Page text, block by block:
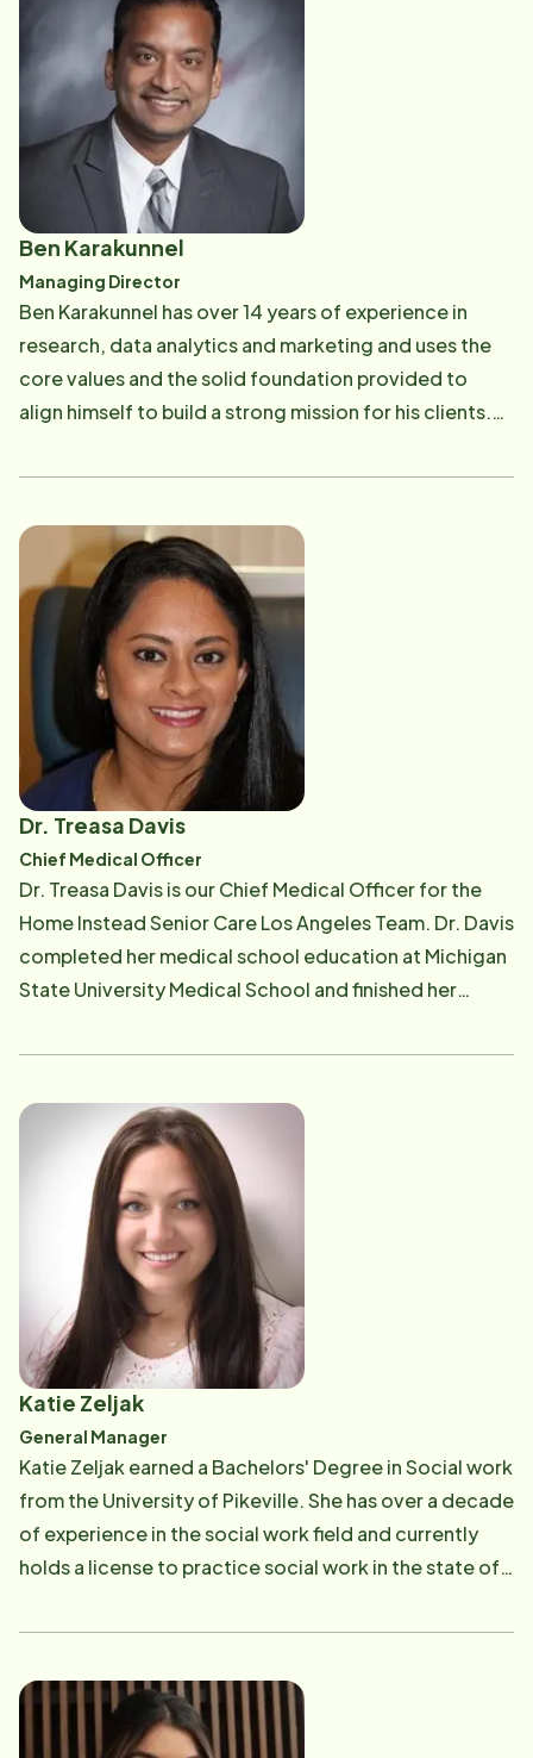
Ben Karakunnel
Managing Director
Ben Karakunnel has over 14 years of experience in
research, data analytics and marketing and uses the
core values and the solid foundation provided to
align himself to build a strong mission for his clients.
his bike.
Dr. Treasa Davis
Chief Medical Officer
Dr. Treasa Davis is our Chief Medical Officer for the
Home Instead Senior Care Los Angeles Team. Dr. Davis
completed her medical school education at Michigan
State University Medical School and finished her
Medical Center, California in 2014. She is Board
specialize in family medicine to pursue her passion in
continuity and community care. She believes in
treating her patients as partners, collaborating
treatment plans that are tailored to each individual
patient. During her residency, Dr. Davis volunteered as
a team physician for Relay for Life, high school
football teams and at the local youth boxing teams in
Chino, California. She has enjoyed living in the San
Fernando Valley, and in her free time, Dr. Davis enjoys
outdoor activities with her husband.
Katie Zeljak
General Manager
Katie Zeljak earned a Bachelors' Degree in Social work
from the University of Pikeville. She has over a decade
of experience in the social work field and currently
holds a license to practice social work in the state of
work, bereavement and supervising clients with
volunteer for the Alzheimer's Association as a
facilitator for support groups. Her favorite part of